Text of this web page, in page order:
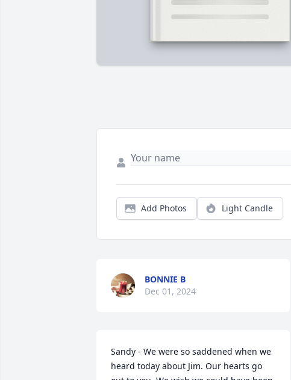
Add Photos Light Candle
BONNIE B
Dec 01, 2024
Sandy - We were so saddened when we
heard today about Jim. Our hearts go